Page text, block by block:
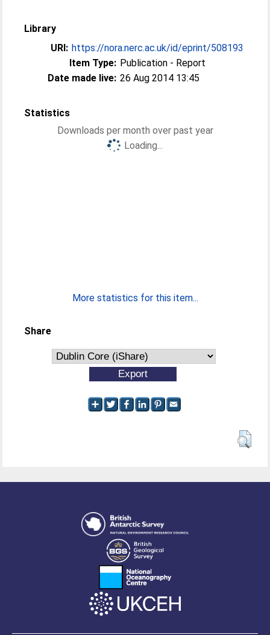
Library
URI: https://nora.nerc.ac.uk/id/eprint/508193
Item Type: Publication - Report
Date made live: 26 Aug 2014 13:45
Statistics
Downloads per month over past year
Loading...
More statistics for this item...
Share